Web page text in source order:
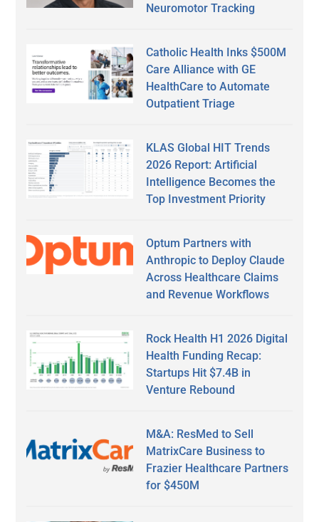
Neuromotor Tracking
Catholic Health Inks $500M
Care Alliance with GE
HealthCare to Automate
Outpatient Triage
KLAS Global HIT Trends
2026 Report: Artificial
Intelligence Becomes the
Top Investment Priority
Optum Partners with
Anthropic to Deploy Claude
Across Healthcare Claims
and Revenue Workflows
Rock Health H1 2026 Digital
Health Funding Recap:
Startups Hit $7.4B in
Venture Rebound
M&A: ResMed to Sell
MatrixCare Business to
Frazier Healthcare Partners
for $450M